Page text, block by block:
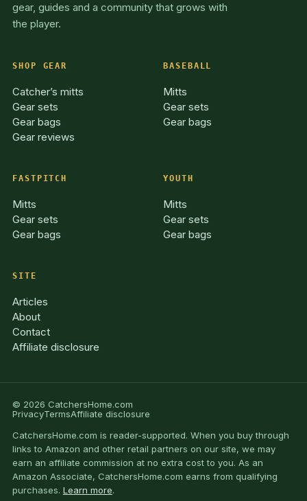
gear, guides and a community that grows with
the player.
SHOP GEAR
Catcher’s mitts
Gear sets
Gear bags
Gear reviews
BASEBALL
Mitts
Gear sets
Gear bags
FASTPITCH
Mitts
Gear sets
Gear bags
YOUTH
Mitts
Gear sets
Gear bags
SITE
Articles
About
Contact
Affiliate disclosure
© 2026 CatchersHome.com
PrivacyTermsAffiliate disclosure
CatchersHome.com is reader-supported. When you buy through
links to Amazon and other retail partners on our site, we may
earn an affiliate commission at no extra cost to you. As an
Amazon Associate, CatchersHome.com earns from qualifying
purchases. Learn more.